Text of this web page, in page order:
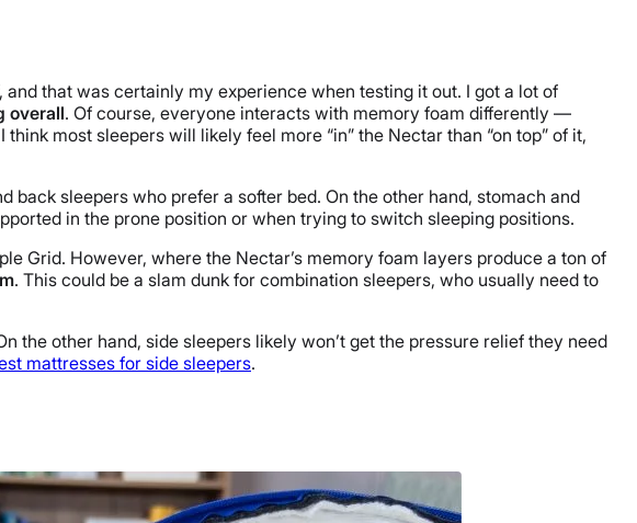
that was certainly my experience when testing it out. I got a lot of
overall. Of course, everyone interacts with memory foam differently —
most sleepers will likely feel more “in” the Nectar than “on top” of it,
back sleepers who prefer a softer bed. On the other hand, stomach and
in the prone position or when trying to switch sleeping positions.
Grid. However, where the Nectar’s memory foam layers produce a ton of
. This could be a slam dunk for combination sleepers, who usually need to
the other hand, side sleepers likely won’t get the pressure relief they need
mattresses for side sleepers.